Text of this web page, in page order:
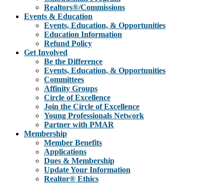
Realtors®/Commissions
Events & Education
Events, Education, & Opportunities
Education Information
Refund Policy
Get Involved
Be the Difference
Events, Education, & Opportunities
Committees
Affinity Groups
Circle of Excellence
Join the Circle of Excellence
Young Professionals Network
Partner with PMAR
Membership
Member Benefits
Applications
Dues & Membership
Update Your Information
Realtor® Ethics